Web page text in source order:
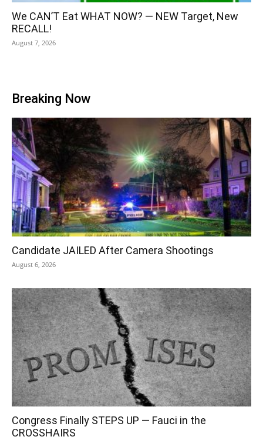
We CAN’T Eat WHAT NOW? — NEW Target, New
RECALL!
August 7, 2026
Breaking Now
Candidate JAILED After Camera Shootings
August 6, 2026
Congress Finally STEPS UP — Fauci in the
CROSSHAIRS